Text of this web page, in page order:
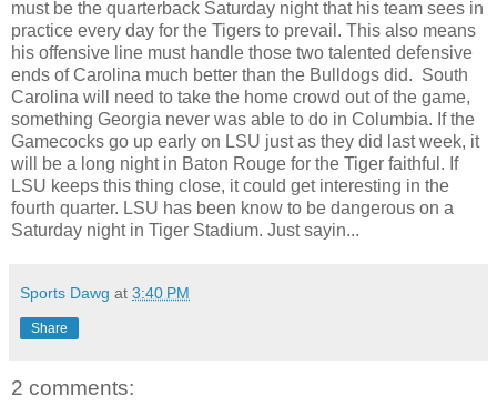
must be the quarterback Saturday night that his team sees in
practice every day for the Tigers to prevail. This also means
his offensive line must handle those two talented defensive
ends of Carolina much better than the Bulldogs did. South
Carolina will need to take the home crowd out of the game,
something Georgia never was able to do in Columbia. If the
Gamecocks go up early on LSU just as they did last week, it
will be a long night in Baton Rouge for the Tiger faithful. If
LSU keeps this thing close, it could get interesting in the
fourth quarter. LSU has been know to be dangerous on a
Saturday night in Tiger Stadium. Just sayin...
Sports Dawg at 3:40 PM
Share
2 comments: